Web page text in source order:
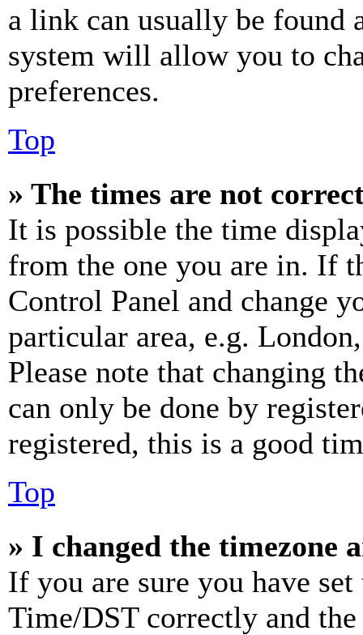
a link can usually be found
system will allow you to
preferences.
Top
» The times are not
It is possible the time
from the one you are in. If
Control Panel and change
particular area, e.g.
Please note that changing
can only be done by
registered, this is a good
Top
» I changed the timezone
If you are sure you have
Time/DST correctly and